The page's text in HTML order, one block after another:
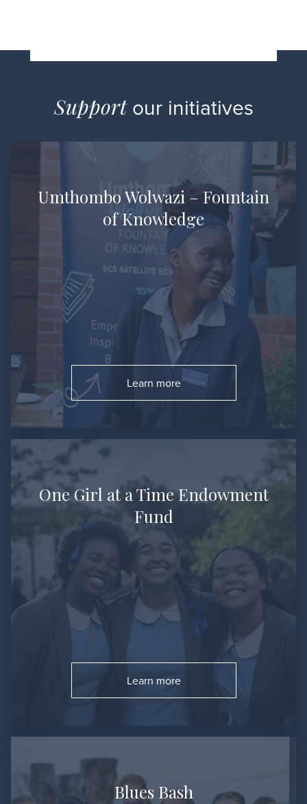
Support our initiatives
Umthombo Wolwazi – Fountain
of Knowledge
Go to:
Learn more
One Girl at a Time Endowment
Fund
Go to:
Learn more
Blues Bash